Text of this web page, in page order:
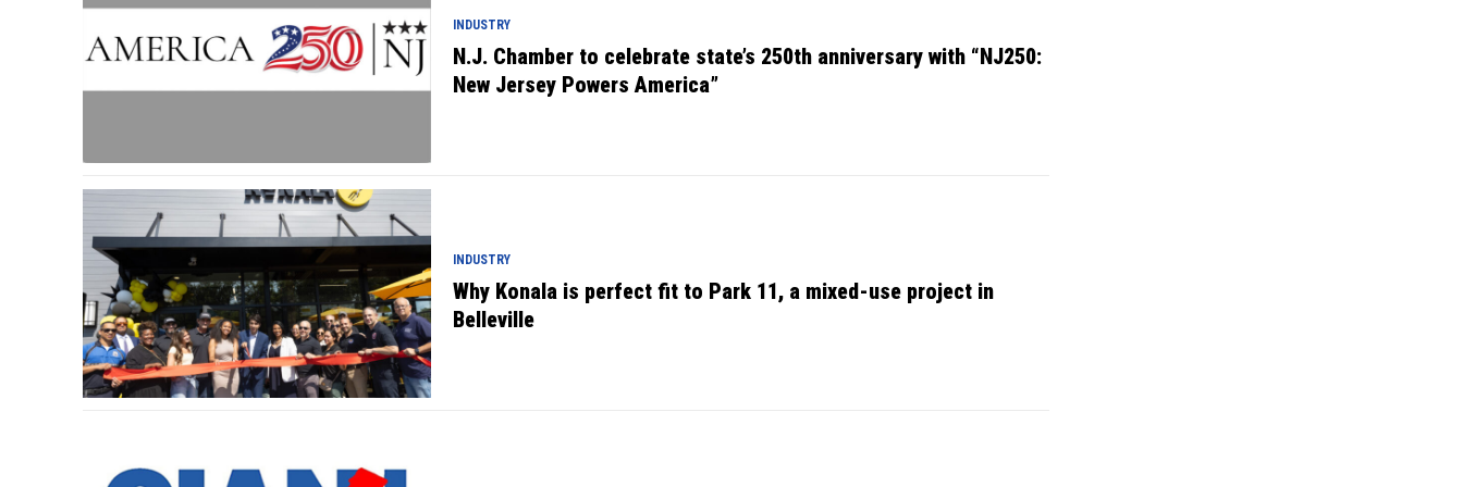
INDUSTRY
N.J. Chamber to celebrate state’s 250th anniversary with “NJ250:
New Jersey Powers America”
INDUSTRY
Why Konala is perfect fit to Park 11, a mixed-use project in
Belleville